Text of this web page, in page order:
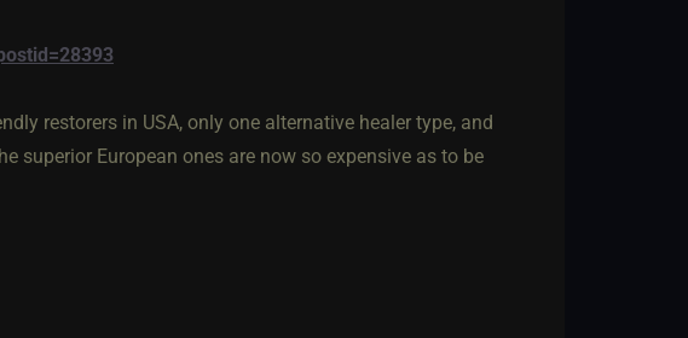
restorers in USA, only one alternative healer type, and
superior European ones are now so expensive as to be